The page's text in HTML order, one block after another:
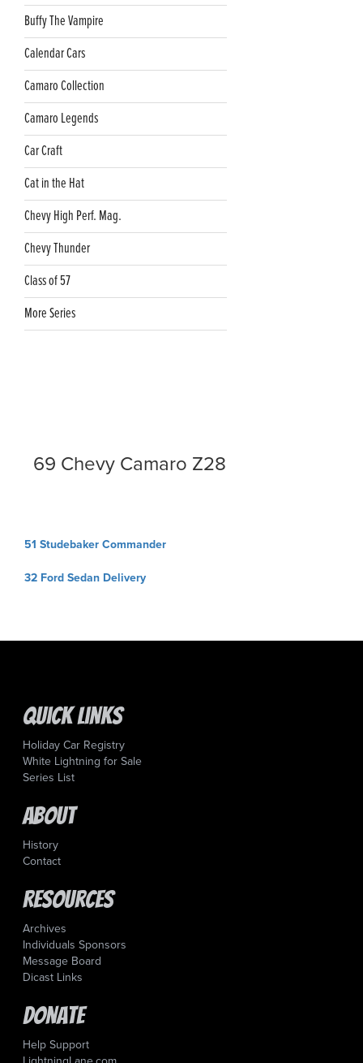
Buffy The Vampire
Calendar Cars
Camaro Collection
Camaro Legends
Car Craft
Cat in the Hat
Chevy High Perf. Mag.
Chevy Thunder
Class of 57
More Series
69 Chevy Camaro Z28
Post
51 Studebaker Commander
32 Ford Sedan Delivery
Quick Links
Holiday Car Registry
White Lightning for Sale
Series List
About
History
Contact
Resources
Archives
Individuals Sponsors
Message Board
Dicast Links
Donate
Help Support